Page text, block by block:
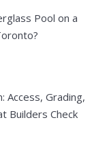
Pool on a
Access, Grading,
Builders Check